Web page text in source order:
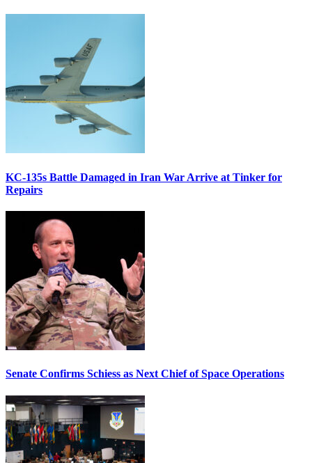
KC-135s Battle Damaged in Iran War Arrive at Tinker for
Repairs
Senate Confirms Schiess as Next Chief of Space Operations